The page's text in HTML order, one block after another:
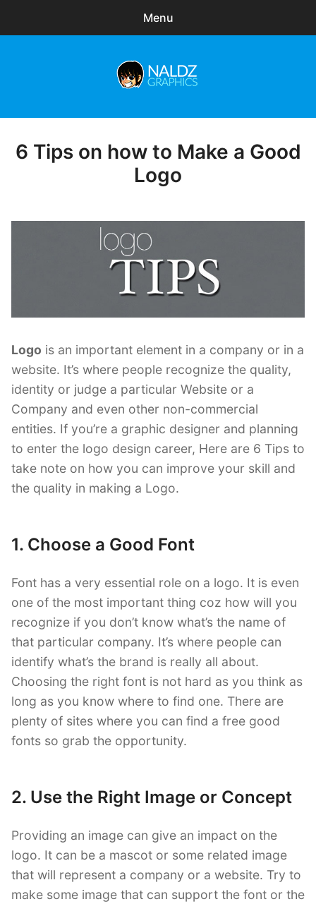
Menu
menu
Freebies
Posted
6 Tips on how to Make a Good
Logo
Logo is an important element in a company or in a
website. It’s where people recognize the quality,
identity or judge a particular Website or a
Company and even other non-commercial
entities. If you’re a graphic designer and planning
to enter the logo design career, Here are 6 Tips to
take note on how you can improve your skill and
the quality in making a Logo.
1. Choose a Good Font
Font has a very essential role on a logo. It is even
one of the most important thing coz how will you
recognize if you don’t know what’s the name of
that particular company. It’s where people can
identify what’s the brand is really all about.
Choosing the right font is not hard as you think as
long as you know where to find one. There are
plenty of sites where you can find a free good
fonts so grab the opportunity.
2. Use the Right Image or Concept
Providing an image can give an impact on the
logo. It can be a mascot or some related image
that will represent a company or a website. Try to
make some image that can support the font or the